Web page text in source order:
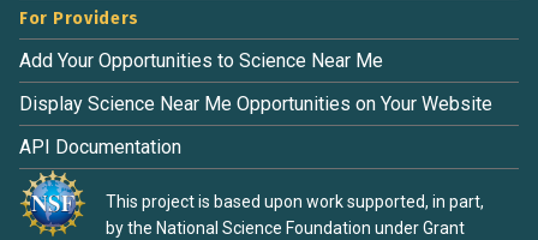
For Providers
Add Your Opportunities to Science Near Me
Display Science Near Me Opportunities on Your Website
API Documentation
This project is based upon work supported, in part,
by the National Science Foundation under Grant